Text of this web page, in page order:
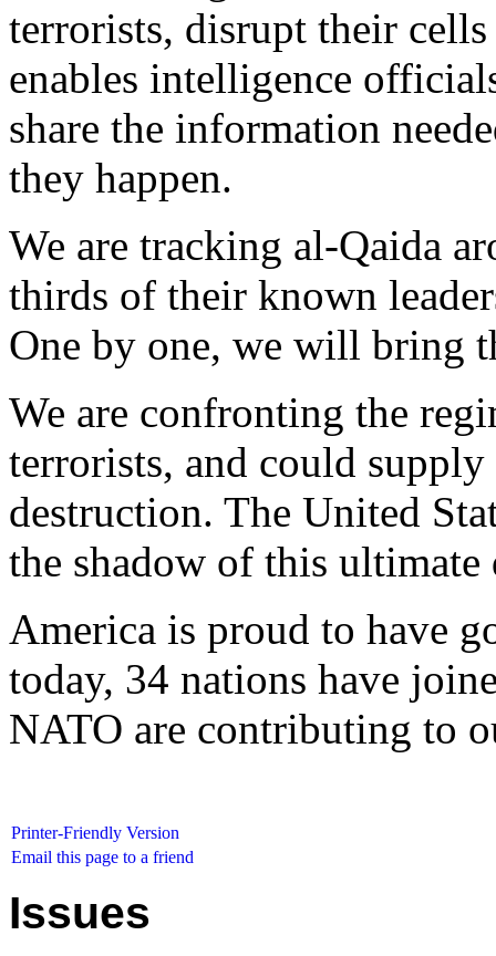
terrorists, disrupt their cells
enables intelligence
share the information
they happen.
We are tracking al-Qaida
thirds of their known
One by one, we will bring
We are confronting the
terrorists, and could
destruction. The United
the shadow of this ultimate
America is proud to have
today, 34 nations have
NATO are contributing to
Printer-Friendly Version
Email this page to a friend
Issues